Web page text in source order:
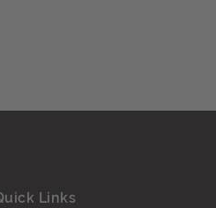
Links